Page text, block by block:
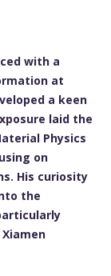
with a
at
a keen
laid the
Physics
on
His curiosity
the